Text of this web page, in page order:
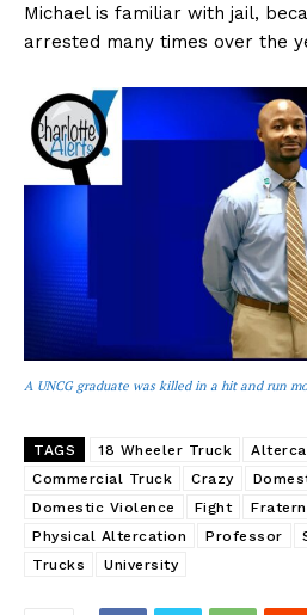
Michael is familiar with jail,
arrested many times over the
A UNCG graduate was killed in a hit and run
TAGS 18 Wheeler Truck
Commercial Truck
Crazy
Domestic Violence
Fight
Physical Altercation
Professor
Trucks
University